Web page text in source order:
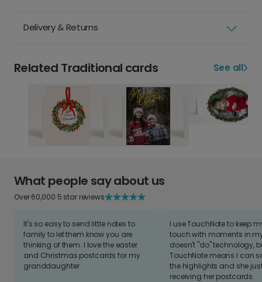
Delivery & Returns
Related Traditional cards See all
What people say about us
Over 60,000 5 star reviews
It's so easy to send little notes to
family to let them know you are
thinking of them. I love the easter
and Christmas postcards for my
granddaughter
I use TouchNote to keep
touch with moments in
doesn't "do" technology,
TouchNote means I can
the highlights and she
receiving her postcards.